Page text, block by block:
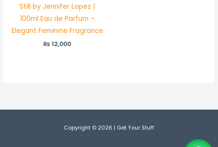
Still by Jennifer Lopez |
100ml Eau de Parfum –
Elegant Feminine Fragrance
₨12,000
Copyright © 2026 | Get Your Stuff